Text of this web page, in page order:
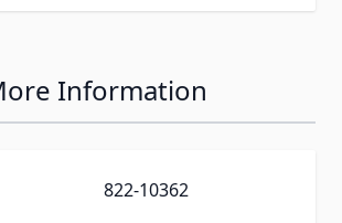
Information
822-10362